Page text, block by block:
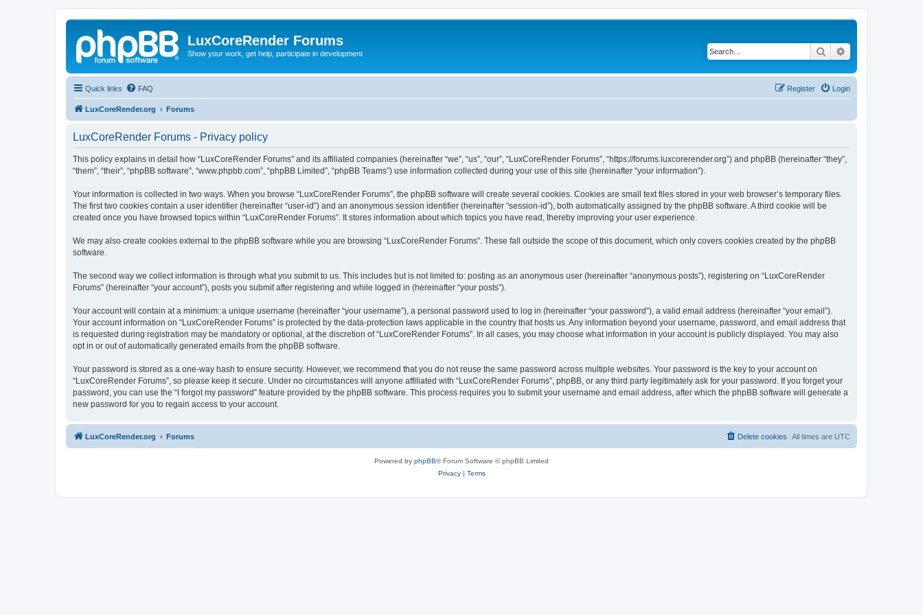
LuxCoreRender Forums
Show your work, get help, participate in development Search
Quick links FAQ Login
Register
LuxCoreRender.org Forums
LuxCoreRender Forums - Privacy policy
This policy explains in detail how “LuxCoreRender Forums” and its affiliated companies (hereinafter “we”, “us”, “our”, “LuxCoreRender Forums”, “https://forums.luxcorerender.org”) and phpBB (hereinafter “they”,
“them”, “their”, “phpBB software”, “www.phpbb.com”, “phpBB Limited”, “phpBB Teams”) use information collected during your use of this site (hereinafter “your information”).
Your information is collected in two ways. When you browse “LuxCoreRender Forums”, the phpBB software will create several cookies. Cookies are small text files stored in your web browser’s temporary files.
The first two cookies contain a user identifier (hereinafter “user-id”) and an anonymous session identifier (hereinafter “session-id”), both automatically assigned by the phpBB software. A third cookie will be
created once you have browsed topics within “LuxCoreRender Forums”. It stores information about which topics you have read, thereby improving your user experience.
We may also create cookies external to the phpBB software while you are browsing “LuxCoreRender Forums”. These fall outside the scope of this document, which only covers cookies created by the phpBB
software.
The second way we collect information is through what you submit to us. This includes but is not limited to: posting as an anonymous user (hereinafter “anonymous posts”), registering on “LuxCoreRender
Forums” (hereinafter “your account”), posts you submit after registering and while logged in (hereinafter “your posts”).
Your account will contain at a minimum: a unique username (hereinafter “your username”), a personal password used to log in (hereinafter “your password”), a valid email address (hereinafter “your email”).
Your account information on “LuxCoreRender Forums” is protected by the data-protection laws applicable in the country that hosts us. Any information beyond your username, password, and email address that
is requested during registration may be mandatory or optional, at the discretion of “LuxCoreRender Forums”. In all cases, you may choose what information in your account is publicly displayed. You may also
opt in or out of automatically generated emails from the phpBB software.
Your password is stored as a one-way hash to ensure security. However, we recommend that you do not reuse the same password across multiple websites. Your password is the key to your account on
“LuxCoreRender Forums”, so please keep it secure. Under no circumstances will anyone affiliated with “LuxCoreRender Forums”, phpBB, or any third party legitimately ask for your password. If you forget your
password, you can use the “I forgot my password” feature provided by the phpBB software. This process requires you to submit your username and email address, after which the phpBB software will generate a
new password for you to regain access to your account.
LuxCoreRender.org Forums All times are UTC
Delete cookies
Powered by phpBB® Forum Software © phpBB Limited
Privacy| Terms